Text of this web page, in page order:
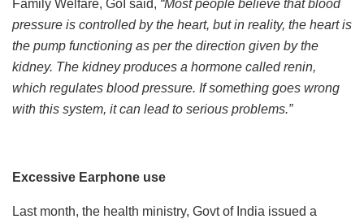
Family Welfare, GoI said, “Most people believe that blood
pressure is controlled by the heart, but in reality, the heart is
the pump functioning as per the direction given by the
kidney. The kidney produces a hormone called renin,
which regulates blood pressure. If something goes wrong
with this system, it can lead to serious problems.”
Excessive Earphone use
Last month, the health ministry, Govt of India issued a